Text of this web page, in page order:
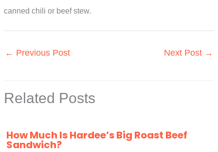
canned chili or beef stew.
← Previous Post Next Post →
Related Posts
How Much Is Hardee’s Big Roast Beef
Sandwich?